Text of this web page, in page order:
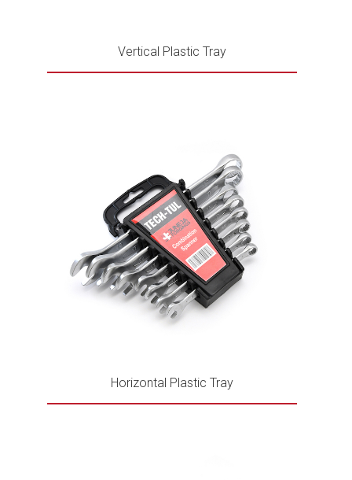
Vertical Plastic Tray
Horizontal Plastic Tray